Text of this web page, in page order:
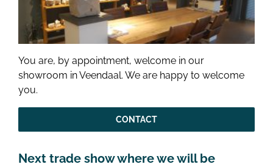
You are, by appointment, welcome in our
showroom in Veendaal. We are happy to welcome
you.
CONTACT
Next trade show where we will be